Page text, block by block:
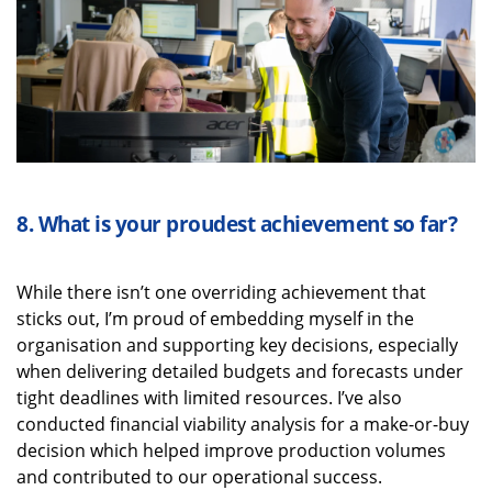
8.What is your proudest achievementso far?
While there isn’t one overriding achievement that
sticks out, I’m proud of embedding myself in the
organisation and supporting key decisions, especially
when delivering detailed budgets and forecasts under
tight deadlines with limited resources. I’vealso
conducted financial viability analysis for a make-or-buy
decision which helped improve production volumes
and contributed to our operational success.